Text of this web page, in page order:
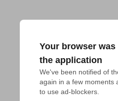
Your browser was
the application
We've been notified of
again in a few moments
to use ad-blockers.